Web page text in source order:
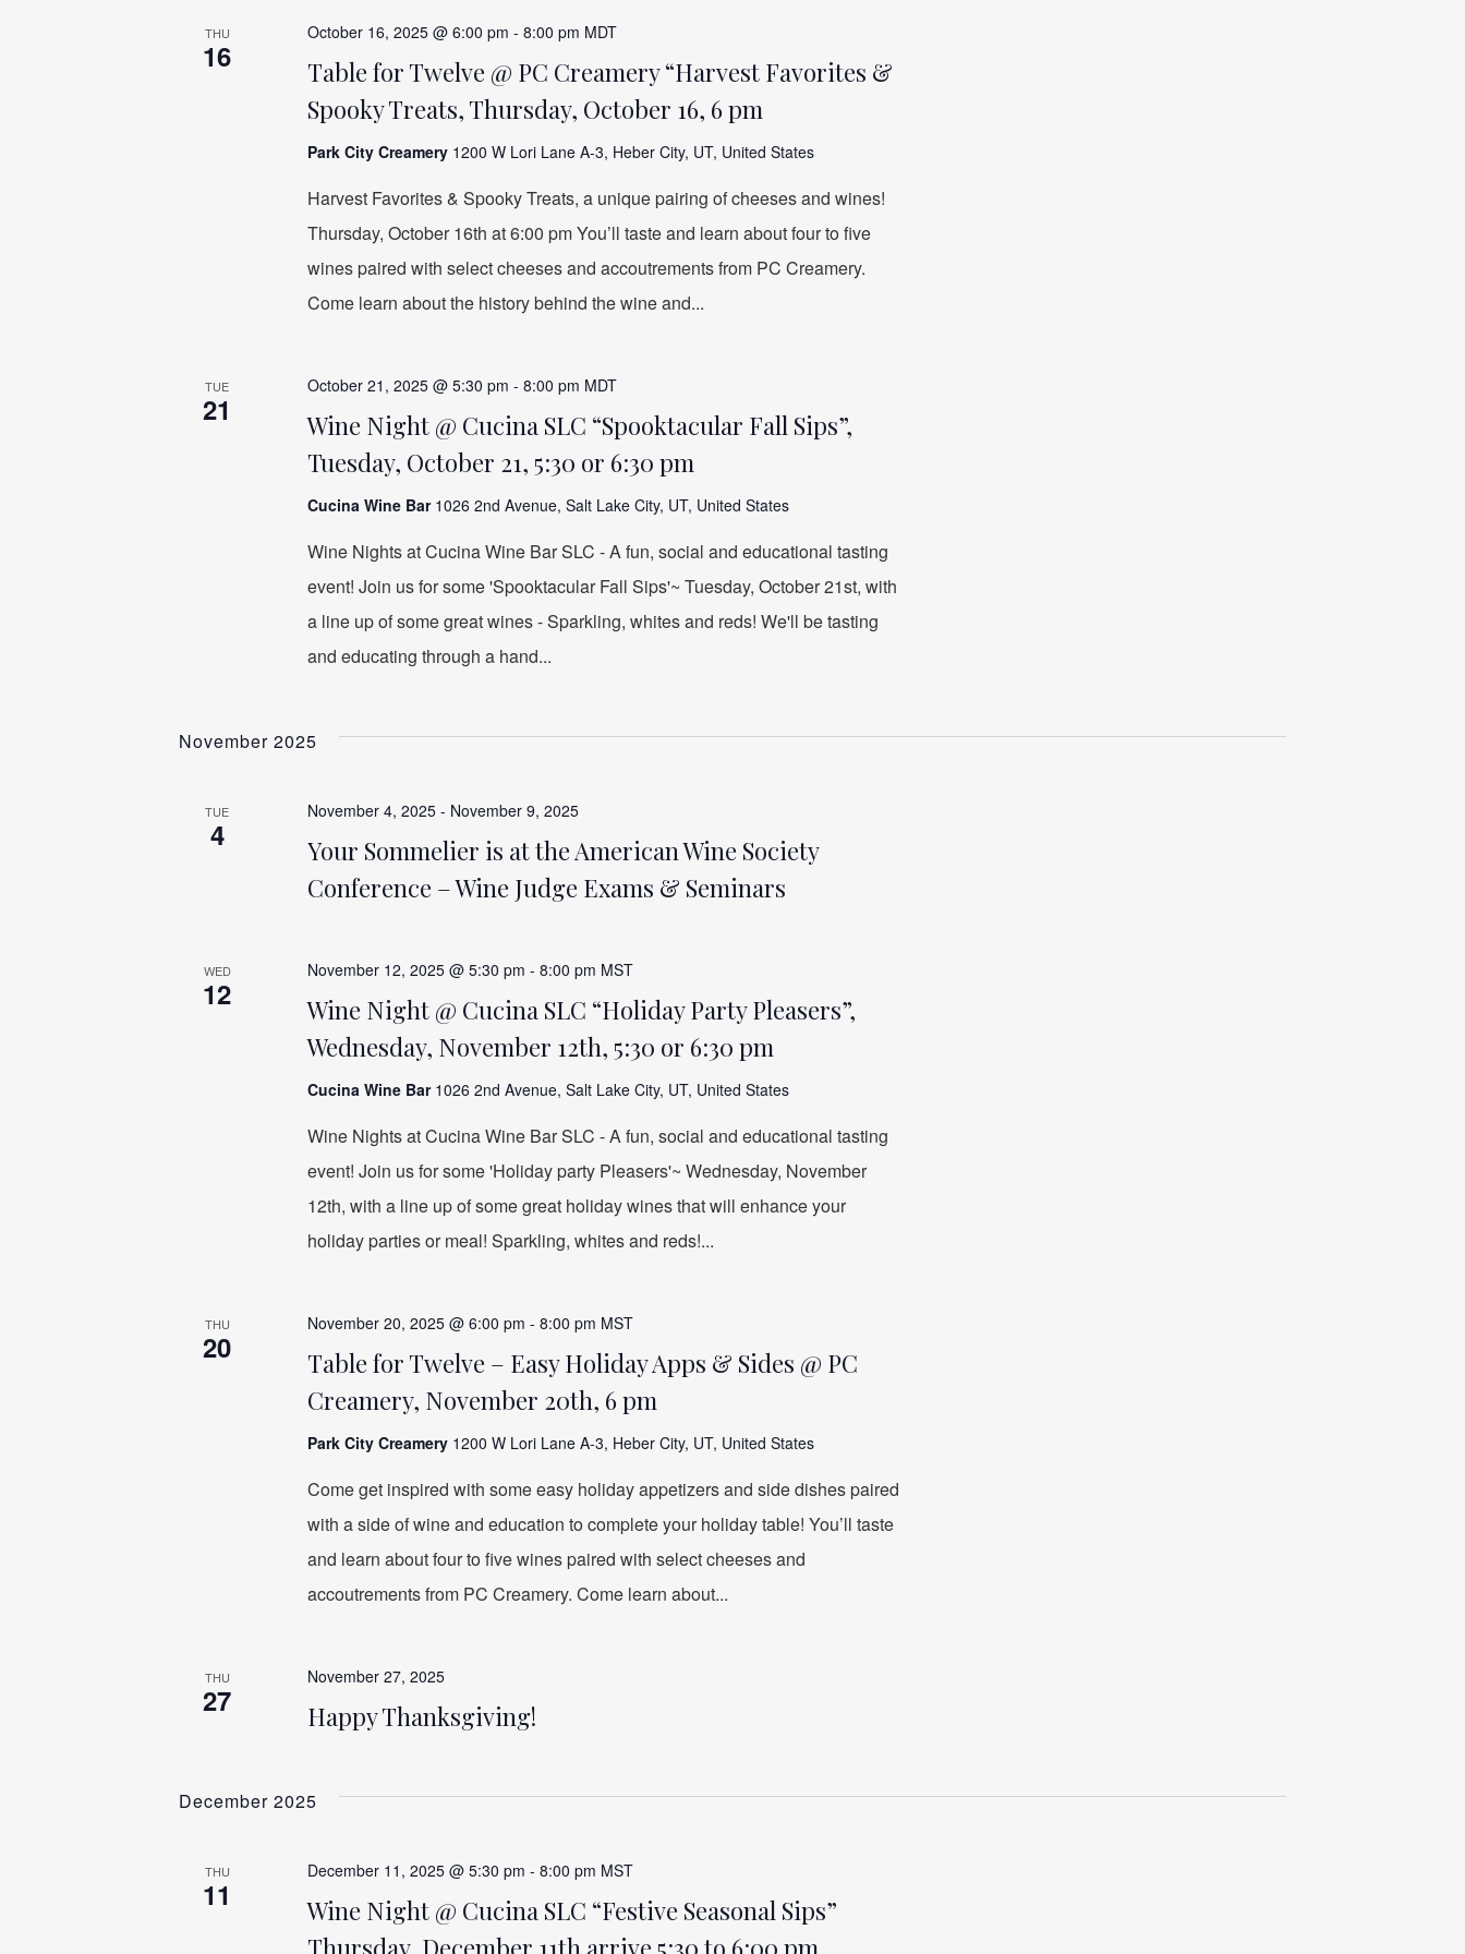
THU
16
Table for Twelve @ PC Creamery “Harvest Favorites &
Spooky Treats, Thursday, October 16, 6 pm
October 16, 2025 @ 6:00 pm -8:00 pm MDT
Park City Creamery 1200 W Lori Lane A-3, Heber City, UT, United States
Harvest Favorites & Spooky Treats, a unique pairing of cheeses and wines!
Thursday, October 16th at 6:00 pm You’ll taste and learn about four to five
wines paired with select cheeses and accoutrements from PC Creamery.
Come learn about the history behind the wine and...
TUE
21
Wine Night @ Cucina SLC “Spooktacular Fall Sips”,
Tuesday, October 21, 5:30 or 6:30 pm
October 21, 2025 @ 5:30 pm -8:00 pm MDT
Cucina Wine Bar 1026 2nd Avenue, Salt Lake City, UT, United States
Wine Nights at Cucina Wine Bar SLC - A fun, social and educational tasting
event! Join us for some 'Spooktacular Fall Sips'~ Tuesday, October 21st, with
a line up of some great wines - Sparkling, whites and reds! We'll be tasting
and educating through a hand...
November 2025
TUE
4
Your Sommelier is at the American Wine Society
Conference – Wine Judge Exams & Seminars
November 4, 2025 - November 9, 2025
WED
12
Wine Night @ Cucina SLC “Holiday Party Pleasers”,
Wednesday, November 12th, 5:30 or 6:30 pm
November 12, 2025 @ 5:30 pm -8:00 pm MST
Cucina Wine Bar 1026 2nd Avenue, Salt Lake City, UT, United States
Wine Nights at Cucina Wine Bar SLC - A fun, social and educational tasting
event! Join us for some 'Holiday party Pleasers'~ Wednesday, November
12th, with a line up of some great holiday wines that will enhance your
holiday parties or meal! Sparkling, whites and reds!...
THU
20
Table for Twelve – Easy Holiday Apps & Sides @ PC
Creamery, November 20th, 6 pm
November 20, 2025 @ 6:00 pm -8:00 pm MST
Park City Creamery 1200 W Lori Lane A-3, Heber City, UT, United States
Come get inspired with some easy holiday appetizers and side dishes paired
with a side of wine and education to complete your holiday table! You’ll taste
and learn about four to five wines paired with select cheeses and
accoutrements from PC Creamery. Come learn about...
THU
27 Happy Thanksgiving!
November 27, 2025
December 2025
THU
11
Wine Night @ Cucina SLC “Festive Seasonal Sips”
Thursday, December 11th arrive 5:30 to 6:00 pm
December 11, 2025 @ 5:30 pm -8:00 pm MST